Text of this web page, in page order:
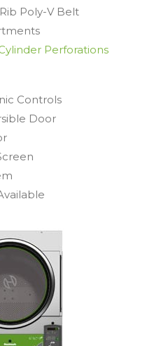
Poly-V Belt
Perforations
Controls
Door